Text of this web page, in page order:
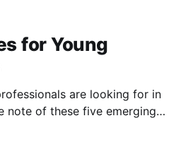
for Young
are looking for in
note of these five emerging